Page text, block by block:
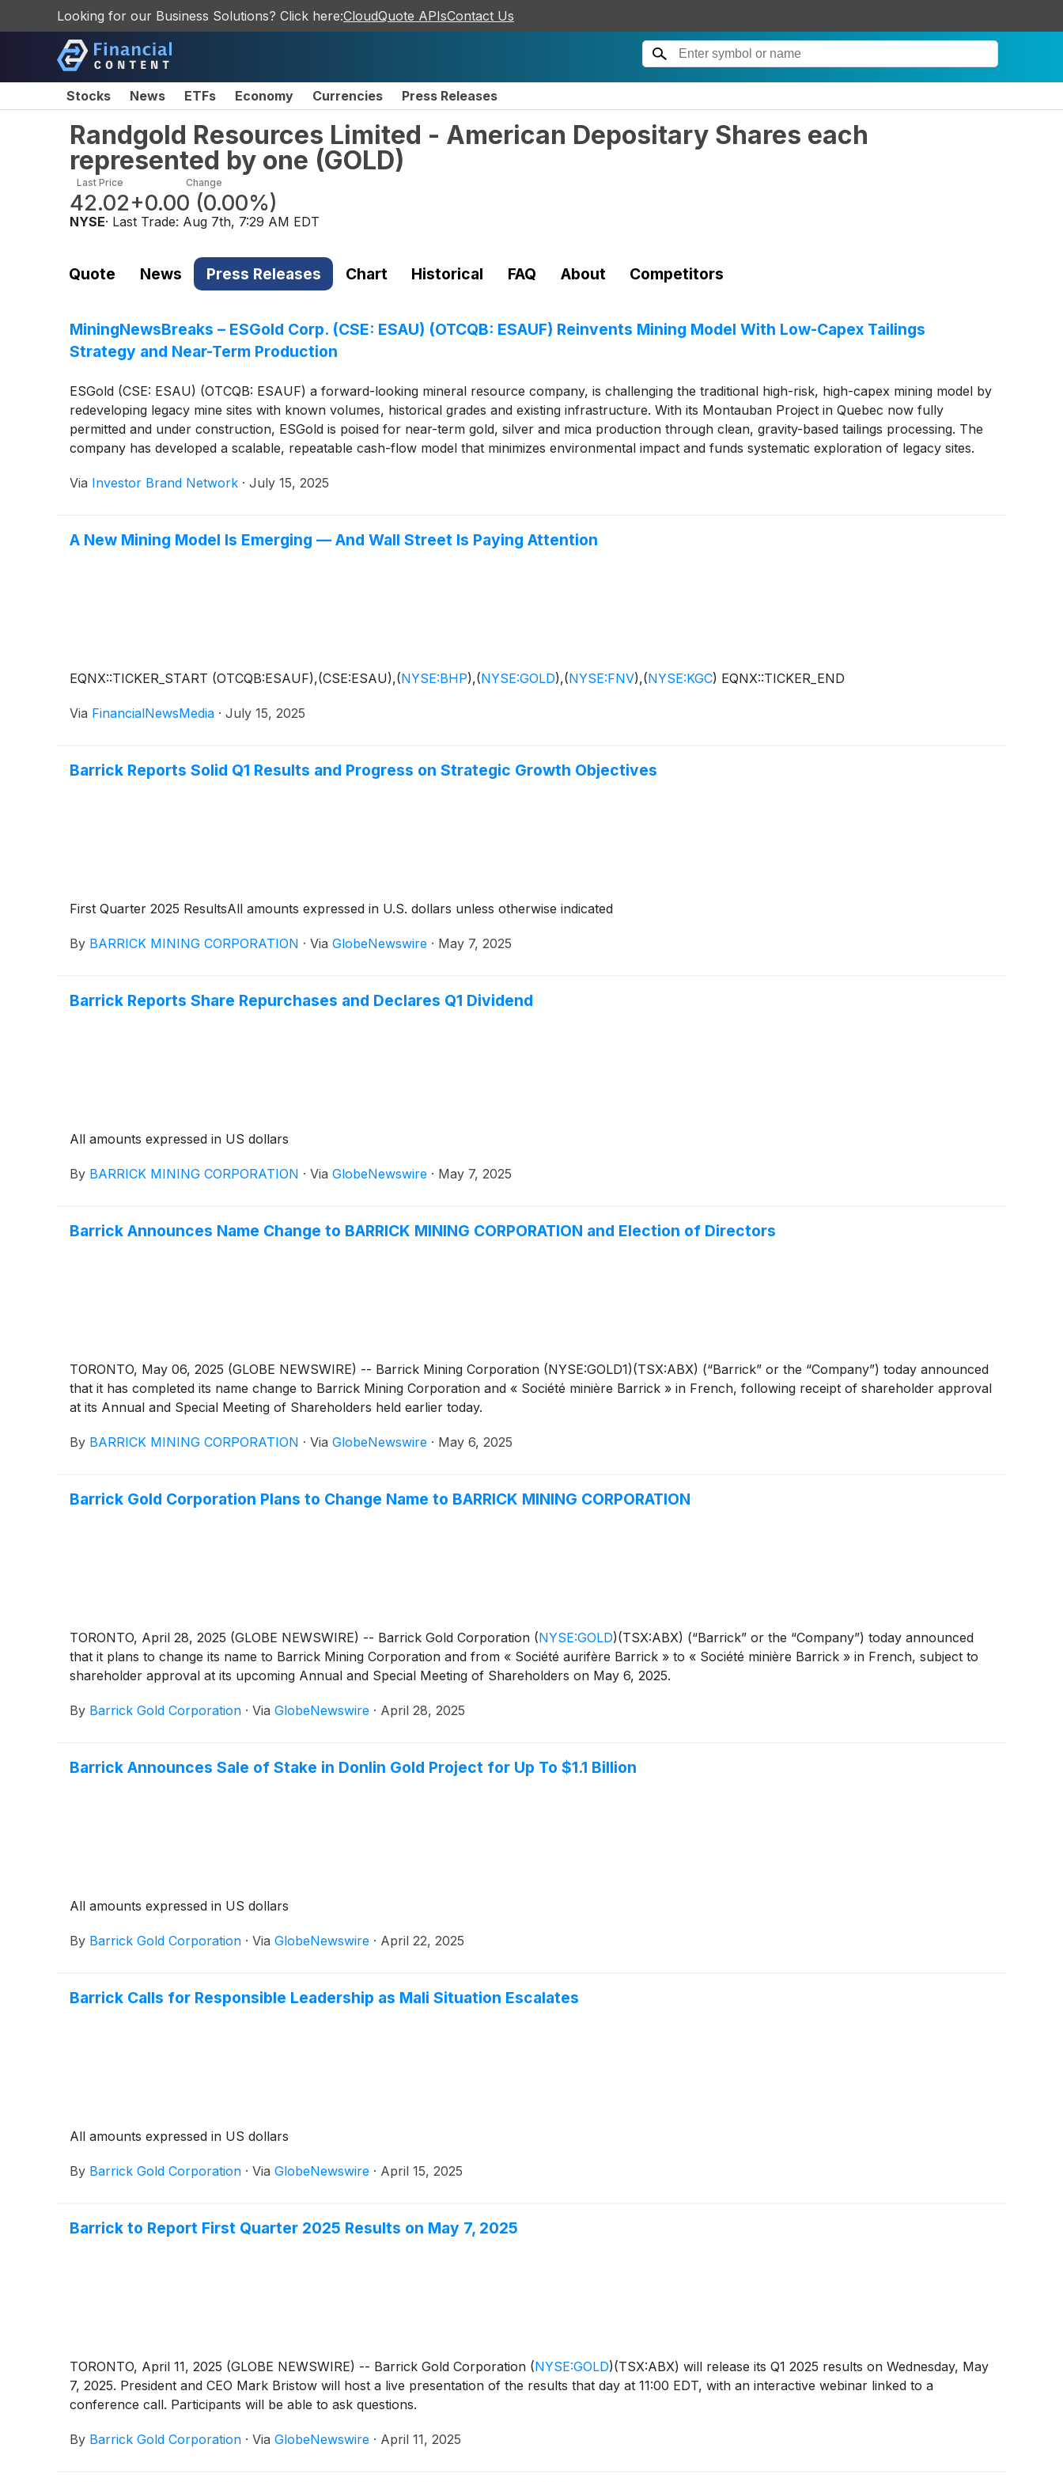
Looking for our Business Solutions? Click here:CloudQuote APIsContact Us
Stocks News ETFs Economy Currencies Press Releases
Randgold Resources Limited - American Depositary Shares each
represented by one (GOLD)
Last Price
42.02
Change
+0.00 (0.00%)
NYSE· Last Trade: Aug 7th, 7:29 AM EDT
Quote News Press Releases Chart Historical FAQ About Competitors
MiningNewsBreaks – ESGold Corp. (CSE: ESAU) (OTCQB: ESAUF) Reinvents Mining Model With Low-Capex Tailings
Strategy and Near-Term Production
ESGold (CSE: ESAU) (OTCQB: ESAUF) a forward-looking mineral resource company, is challenging the traditional high-risk, high-capex mining model by
redeveloping legacy mine sites with known volumes, historical grades and existing infrastructure. With its Montauban Project in Quebec now fully
permitted and under construction, ESGold is poised for near-term gold, silver and mica production through clean, gravity-based tailings processing. The
company has developed a scalable, repeatable cash-flow model that minimizes environmental impact and funds systematic exploration of legacy sites.
highs and institutional capital prioritizes sustainability, ESGold stands ready to capitalize—joining an elite group of modern miners including BHP
Via Investor Brand Network · July 15, 2025
A New Mining Model Is Emerging — And Wall Street Is Paying Attention
EQNX::TICKER_START (OTCQB:ESAUF),(CSE:ESAU),(NYSE:BHP),(NYSE:GOLD),(NYSE:FNV),(NYSE:KGC) EQNX::TICKER_END
Via FinancialNewsMedia · July 15, 2025
Barrick Reports Solid Q1 Results and Progress on Strategic Growth Objectives
First Quarter 2025 ResultsAll amounts expressed in U.S. dollars unless otherwise indicated
By BARRICK MINING CORPORATION · Via GlobeNewswire · May 7, 2025
Barrick Reports Share Repurchases and Declares Q1 Dividend
All amounts expressed in US dollars
By BARRICK MINING CORPORATION · Via GlobeNewswire · May 7, 2025
Barrick Announces Name Change to BARRICK MINING CORPORATION and Election of Directors
TORONTO, May 06, 2025 (GLOBE NEWSWIRE) -- Barrick Mining Corporation (NYSE:GOLD1)(TSX:ABX) (“Barrick” or the “Company”) today announced
that it has completed its name change to Barrick Mining Corporation and « Société minière Barrick » in French, following receipt of shareholder approval
at its Annual and Special Meeting of Shareholders held earlier today.
By BARRICK MINING CORPORATION · Via GlobeNewswire · May 6, 2025
Barrick Gold Corporation Plans to Change Name to BARRICK MINING CORPORATION
TORONTO, April 28, 2025 (GLOBE NEWSWIRE) -- Barrick Gold Corporation (NYSE:GOLD)(TSX:ABX) (“Barrick” or the “Company”) today announced
that it plans to change its name to Barrick Mining Corporation and from « Société aurifère Barrick » to « Société minière Barrick » in French, subject to
shareholder approval at its upcoming Annual and Special Meeting of Shareholders on May 6, 2025.
By Barrick Gold Corporation · Via GlobeNewswire · April 28, 2025
Barrick Announces Sale of Stake in Donlin Gold Project for Up To $1.1 Billion
All amounts expressed in US dollars
By Barrick Gold Corporation · Via GlobeNewswire · April 22, 2025
Barrick Calls for Responsible Leadership as Mali Situation Escalates
All amounts expressed in US dollars
By Barrick Gold Corporation · Via GlobeNewswire · April 15, 2025
Barrick to Report First Quarter 2025 Results on May 7, 2025
TORONTO, April 11, 2025 (GLOBE NEWSWIRE) -- Barrick Gold Corporation (NYSE:GOLD)(TSX:ABX) will release its Q1 2025 results on Wednesday, May
7, 2025. President and CEO Mark Bristow will host a live presentation of the results that day at 11:00 EDT, with an interactive webinar linked to a
conference call. Participants will be able to ask questions.
By Barrick Gold Corporation · Via GlobeNewswire · April 11, 2025